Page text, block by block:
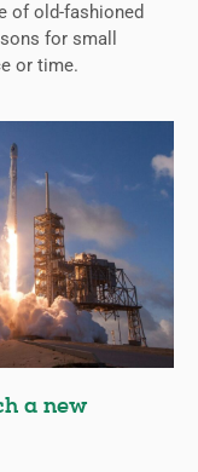
of old-fashioned
for small
or time.
a new